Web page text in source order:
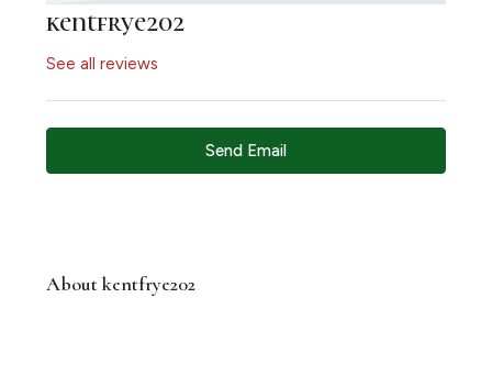
kentfrye202
See all reviews
Send Email
About kentfrye202